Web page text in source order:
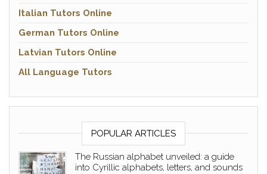
Italian Tutors Online
German Tutors Online
Latvian Tutors Online
All Language Tutors
POPULAR ARTICLES
The Russian alphabet unveiled: a guide
into Cyrillic alphabets, letters, and sounds